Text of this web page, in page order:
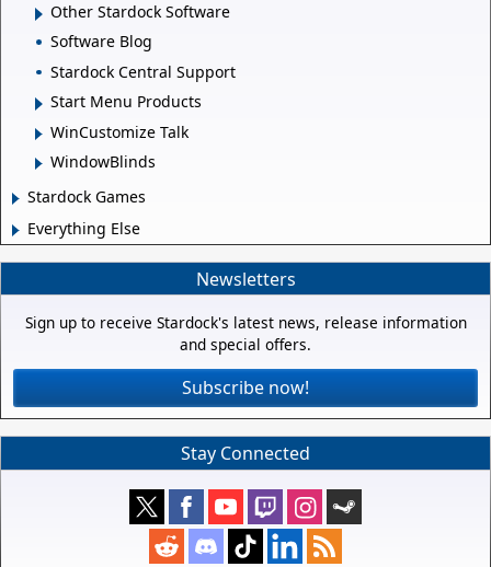
Other Stardock Software
Software Blog
Stardock Central Support
Start Menu Products
WinCustomize Talk
WindowBlinds
Stardock Games
Everything Else
Newsletters
Sign up to receive Stardock's latest news, release information
and special offers.
Subscribe now!
Stay Connected